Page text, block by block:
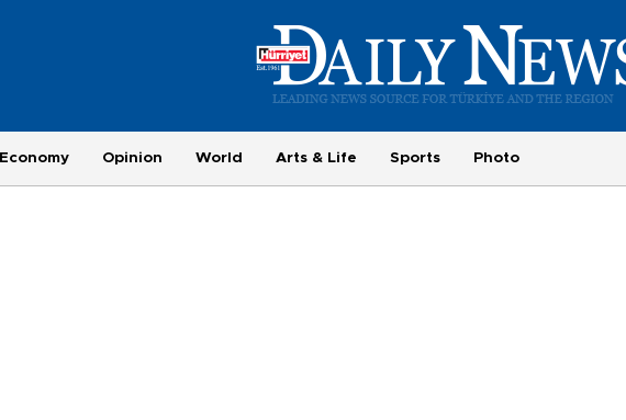
Economy Opinion World Arts & Life Sports Photo